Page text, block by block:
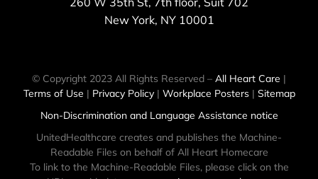
New York, NY 10001
© Copyright 2023 All Rights Reserved – All Heart Care |
Terms of Use | Privacy Policy| Workplace Posters| Sitemap
Non-Discrimination and Language Assistance notice
UnitedHealthcare creates and publishes the Machine-
Readable Files on behalf of All Heart Homecare
To link to the Machine-Readable Files, please click on the